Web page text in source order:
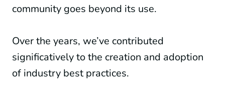
community goes beyond its use.
Over the years, we’ve contributed
significatively to the creation and adoption
of industry best practices.